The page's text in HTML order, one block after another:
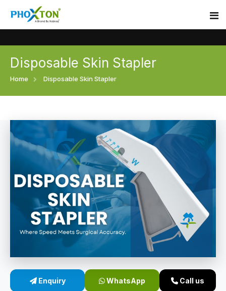
Home
Surgical skin stapler
Disposable Skin Stapler
Medical Stapler For Wound Closure
Wound Closure Stapler
Sterile Skin Stapler
Event
Procedure
Blogs
Contact
Disposable Skin Stapler
Home Disposable Skin Stapler
Enquiry WhatsApp Call us